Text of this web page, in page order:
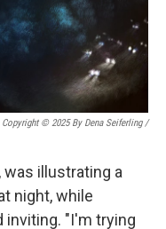
© 2025 By Dena Seiferling/
was illustrating a
night, while
inviting. "I'm trying